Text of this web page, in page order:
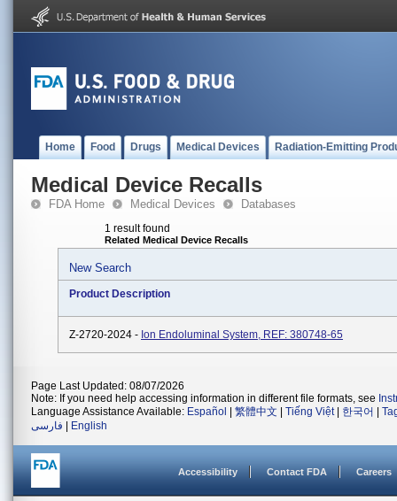
Home Food Drugs Medical Devices Radiation-Emitting
Medical Device Recalls
FDA Home Medical Devices Databases
1 result found
Related Medical Device Recalls
New Search
Product Description
Z-2720-2024 - Ion Endoluminal System, REF: 380748-65
Page Last Updated: 08/07/2026
Note: If you need help accessing information in different file formats, see
Language Assistance Available: Español 繁體中文 Tiếng Việt| 한국어
فارسی
English
Accessibility Contact FDA Careers